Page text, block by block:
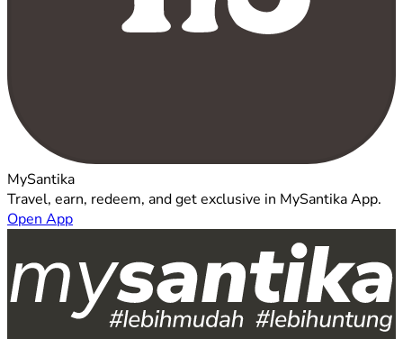
MySantika
Travel, earn, redeem, and get exclusive in MySantika App.
Open App